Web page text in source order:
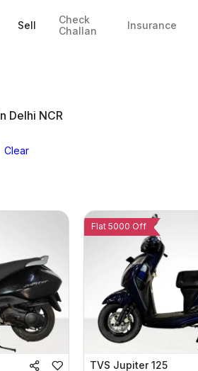
Sell
Check
Challan
Insurance
Delhi NCR
Clear
Flat 5000 Off
TVS Jupiter 125